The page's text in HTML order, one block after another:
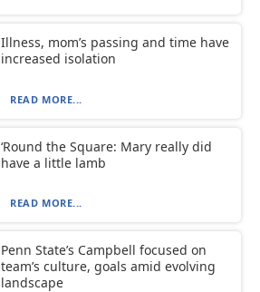
Illness, mom’s passing and time have
increased isolation
READ MORE...
‘Round the Square: Mary really did
have a little lamb
READ MORE...
Penn State’s Campbell focused on
team’s culture, goals amid evolving
landscape